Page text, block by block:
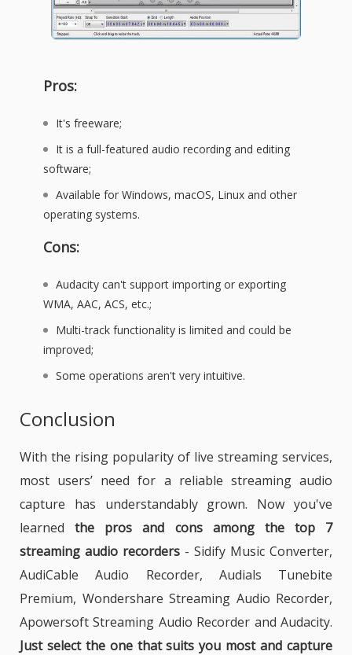
Pros:
It's freeware;
It is a full-featured audio recording and editing
software;
Available for Windows, macOS, Linux and other
operating systems.
Cons:
Audacity can't support importing or exporting
WMA, AAC, ACS, etc.;
Multi-track functionality is limited and could be
improved;
Some operations aren't very intuitive.
Conclusion
With the rising popularity of live streaming services,
most users’ need for a reliable streaming audio
capture has understandably grown. Now you've
learnedthe pros and cons among the top 7
streaming audio recorders - Sidify Music Converter,
AudiCable Audio Recorder, Audials Tunebite
Premium, Wondershare Streaming Audio Recorder,
Apowersoft Streaming Audio Recorder and Audacity.
Just select the one that suits you most and capture